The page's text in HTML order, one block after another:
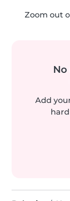
Zoom out
Add